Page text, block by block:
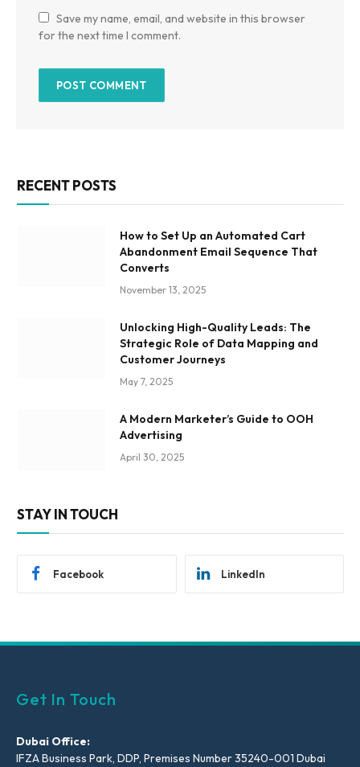
Save my name, email, and website in this browser
for the next time I comment.
RECENT POSTS
How to Set Up an Automated Cart
Abandonment Email Sequence That
Converts
November 13, 2025
Unlocking High-Quality Leads: The
Strategic Role of Data Mapping and
Customer Journeys
May 7, 2025
A Modern Marketer’s Guide to OOH
Advertising
April 30, 2025
STAY IN TOUCH
Facebook LinkedIn
Get In Touch
Dubai Office:
IFZA Business Park, DDP, Premises Number 35240-001 Dubai